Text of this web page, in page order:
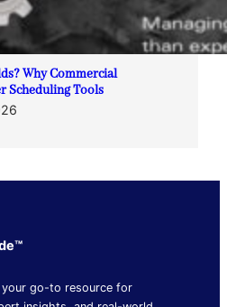
Why Commercial
Scheduling Tools
your go-to resource for